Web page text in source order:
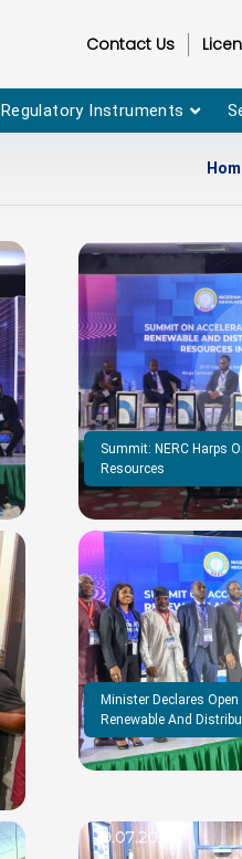
Contact Us
Regulatory Instruments
Summit: NERC Harps
Resources
Minister Declares
Renewable And